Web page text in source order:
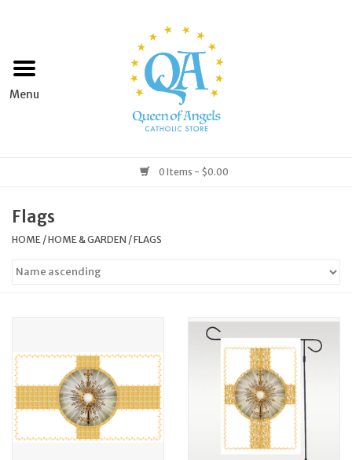
Home
Books & Media
Jewelry
Occasions
0 Items - $0.00
Flags
HOME /HOME & GARDEN /FLAGS